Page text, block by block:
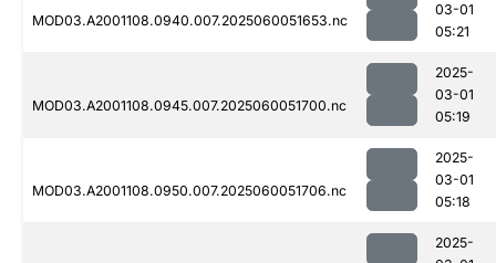
MOD03.A2001108.0940.007.2025060051653.nc
03-01
05:21
MOD03.A2001108.0945.007.2025060051700.nc
2025-
03-01
05:19
MOD03.A2001108.0950.007.2025060051706.nc
2025-
03-01
05:18
2025-